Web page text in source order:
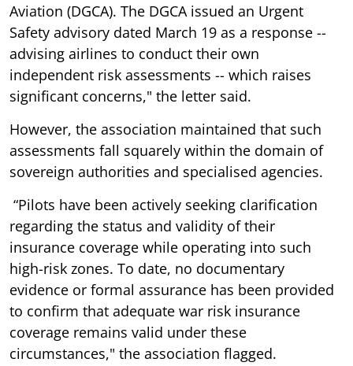
Aviation (DGCA). The DGCA issued an Urgent
Safety advisory dated March 19 as a response --
advising airlines to conduct their own
independent risk assessments -- which raises
significant concerns," the letter said.
However, the association maintained that such
assessments fall squarely within the domain of
sovereign authorities and specialised agencies.
“Pilots have been actively seeking clarification
regarding the status and validity of their
insurance coverage while operating into such
high-risk zones. To date, no documentary
evidence or formal assurance has been provided
to confirm that adequate war risk insurance
coverage remains valid under these
circumstances," the association flagged.